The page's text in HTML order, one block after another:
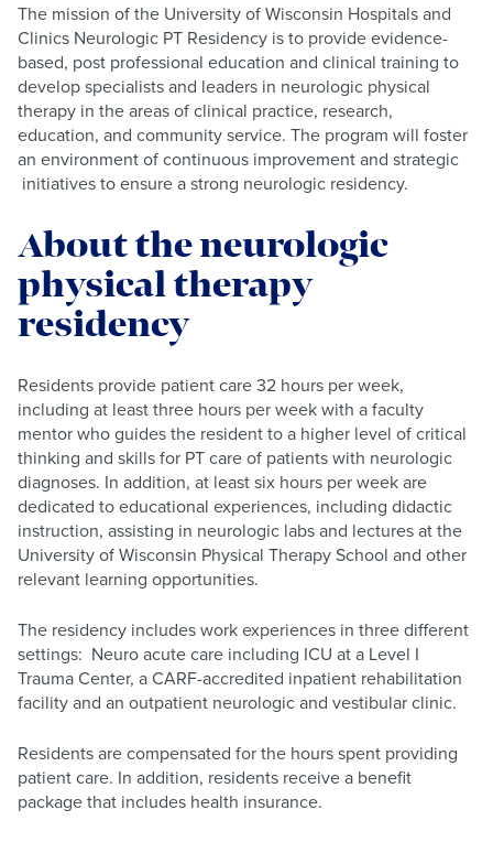
The mission of the University of Wisconsin Hospitals and
Clinics Neurologic PT Residency is to provide evidence-
based, post professional education and clinical training to
develop specialists and leaders in neurologic physical
therapy in the areas of clinical practice, research,
education, and community service. The program will foster
an environment of continuous improvement and strategic
initiatives to ensure a strong neurologic residency.
About the neurologic
physical therapy
residency
Residents provide patient care 32 hours per week,
including at least three hours per week with a faculty
mentor who guides the resident to a higher level of critical
thinking and skills for PT care of patients with neurologic
diagnoses. In addition, at least six hours per week are
dedicated to educational experiences, including didactic
instruction, assisting in neurologic labs and lectures at the
University of Wisconsin Physical Therapy School and other
relevant learning opportunities.
The residency includes work experiences in three different
settings: Neuro acute care including ICU at a Level I
Trauma Center, a CARF-accredited inpatient rehabilitation
facility and an outpatient neurologic and vestibular clinic.
Residents are compensated for the hours spent providing
patient care. In addition, residents receive a benefit
package that includes health insurance.